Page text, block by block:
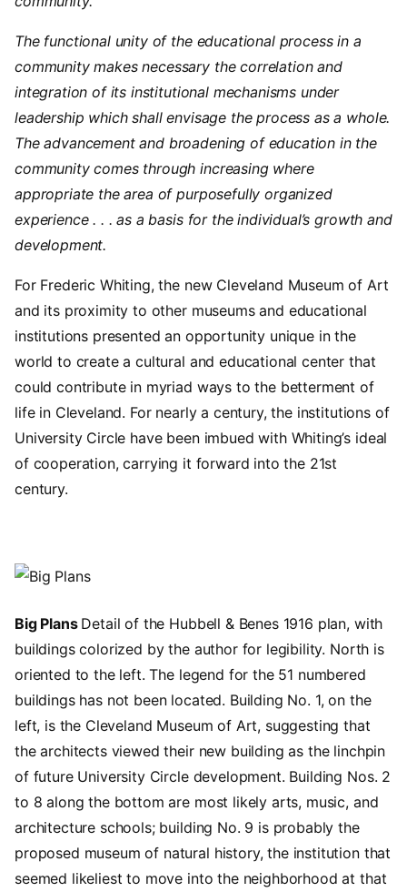
The functional unity of the educational process in a
community makes necessary the correlation and
integration of its institutional mechanisms under
leadership which shall envisage the process as a whole.
The advancement and broadening of education in the
community comes through increasing where
appropriate the area of purposefully organized
experience . . . as a basis for the individual’s growth and
development.
For Frederic Whiting, the new Cleveland Museum of Art
and its proximity to other museums and educational
institutions presented an opportunity unique in the
world to create a cultural and educational center that
could contribute in myriad ways to the betterment of
life in Cleveland. For nearly a century, the institutions of
University Circle have been imbued with Whiting’s ideal
of cooperation, carrying it forward into the 21st
century.
Image
Big Plans Detail of the Hubbell & Benes 1916 plan, with
buildings colorized by the author for legibility. North is
oriented to the left. The legend for the 51 numbered
buildings has not been located. Building No. 1, on the
left, is the Cleveland Museum of Art, suggesting that
the architects viewed their new building as the linchpin
of future University Circle development. Building Nos. 2
to 8 along the bottom are most likely arts, music, and
architecture schools; building No. 9 is probably the
proposed museum of natural history, the institution that
seemed likeliest to move into the neighborhood at that